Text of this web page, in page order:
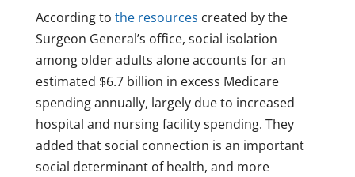
According to the resources created by the
Surgeon General’s office, social isolation
among older adults alone accounts for an
estimated $6.7 billion in excess Medicare
spending annually, largely due to increased
hospital and nursing facility spending. They
added that social connection is an important
social determinant of health, and more